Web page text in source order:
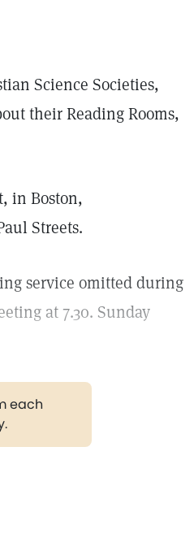
Science Societies,
their Reading Rooms,
in Boston,
Streets.
service omitted during
at 7.30. Sunday
each